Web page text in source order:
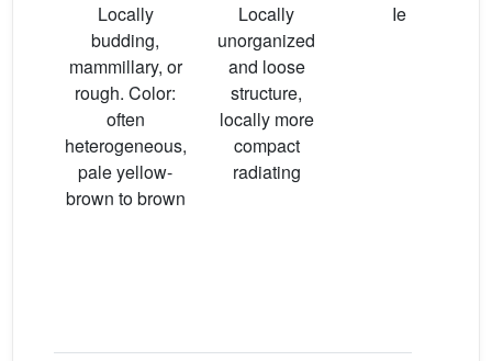
Locally
budding,
mammillary, or
rough. Color:
often
heterogeneous,
pale yellow-
brown to brown
Locally
unorganized
and loose
structure,
locally more
compact
radiating
Ie